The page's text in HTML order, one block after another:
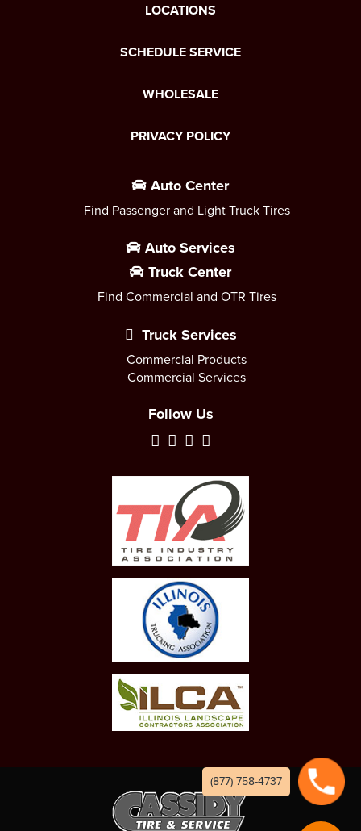
LOCATIONS
SCHEDULE SERVICE
WHOLESALE
PRIVACY POLICY
Auto Center
Find Passenger and Light Truck Tires
Auto Services
Truck Center
Find Commercial and OTR Tires
Truck Services
Commercial Products
Commercial Services
Follow Us
(877) 758-4737